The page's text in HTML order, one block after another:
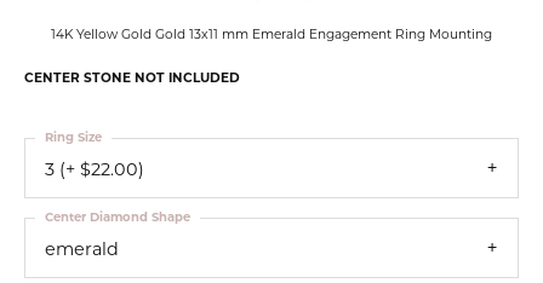
14K Yellow Gold Gold 13x11 mm Emerald Engagement Ring Mounting
CENTER STONE NOT INCLUDED
3 (+ $22.00)
Ring Size
emerald
Center Diamond Shape